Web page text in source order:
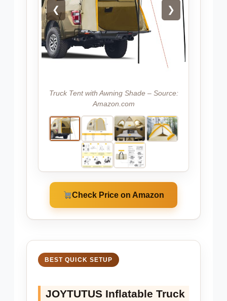
❮ ❯
Truck Tent with Awning Shade – Source:
Amazon.com
Check Price on Amazon
BEST QUICK SETUP
JOYTUTUS Inflatable Truck